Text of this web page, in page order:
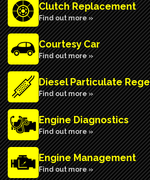
Clutch Replacement
Find out more »
Courtesy Car
Find out more »
Diesel Particulate
Find out more »
Engine Diagnostics
Find out more »
Engine Management
Find out more »